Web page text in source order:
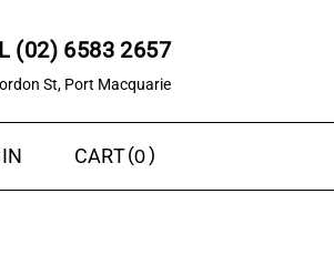
(02) 6583 2657
St, Port Macquarie
CART 0